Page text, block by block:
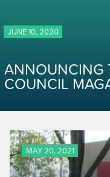
JUNE 10, 2020
ANNOUNCING
COUNCIL
MAY 20, 2021